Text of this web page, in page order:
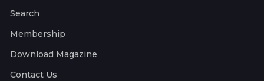
Search
Membership
Download Magazine
Contact Us